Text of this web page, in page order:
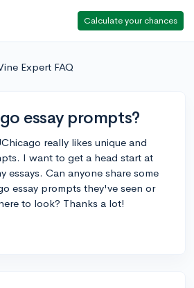
Calculate your chances
Expert FAQ
essay prompts?
really likes unique and
I want to get a head start at
essays. Can anyone share some
essay prompts they've seen or
to look? Thanks a lot!